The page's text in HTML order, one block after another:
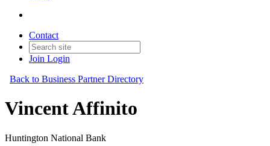
Contact
Join Login
Back to Business Partner Directory
Vincent Affinito
Huntington National Bank